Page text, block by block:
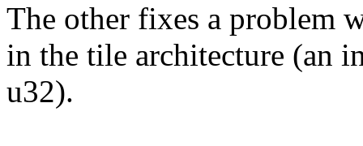
The other fixes a problem
in the tile architecture (an
u32).